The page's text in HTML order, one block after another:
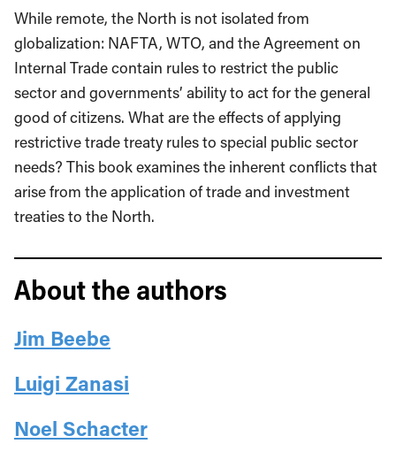
While remote, the North is not isolated from
globalization: NAFTA, WTO, and the Agreement on
Internal Trade contain rules to restrict the public
sector and governments’ ability to act for the general
good of citizens. What are the effects of applying
restrictive trade treaty rules to special public sector
needs? This book examines the inherent conflicts that
arise from the application of trade and investment
treaties to the North.
About the authors
Jim Beebe
Luigi Zanasi
Noel Schacter